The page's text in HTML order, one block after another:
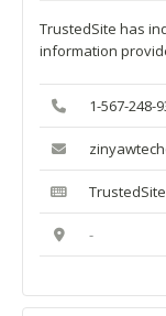
TrustedSite has
information
1-567-248-
-